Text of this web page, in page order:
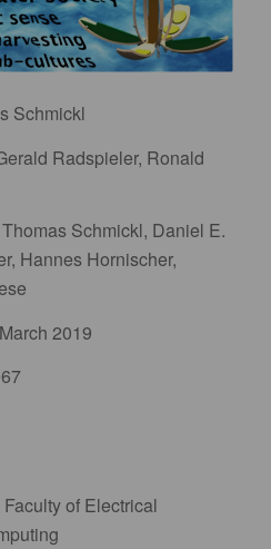
Schmickl
Radspieler, Ronald
Schmickl, Daniel E.
Hannes Hornischer,
2019
of Electrical